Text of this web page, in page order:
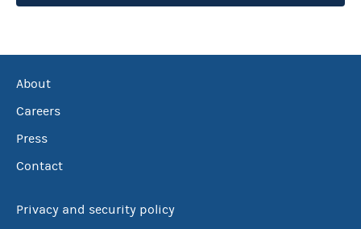
About
Careers
Press
Contact
Privacy and security policy